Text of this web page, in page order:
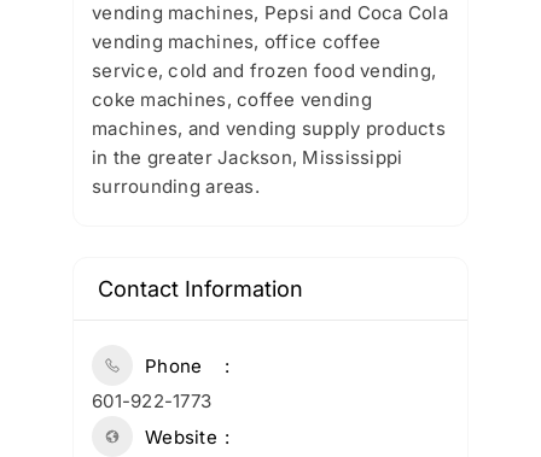
vending machines, Pepsi and Coca Cola
vending machines, office coffee
service, cold and frozen food vending,
coke machines, coffee vending
machines, and vending supply products
in the greater Jackson, Mississippi
surrounding areas.
Contact Information
Phone
601-922-1773
Website